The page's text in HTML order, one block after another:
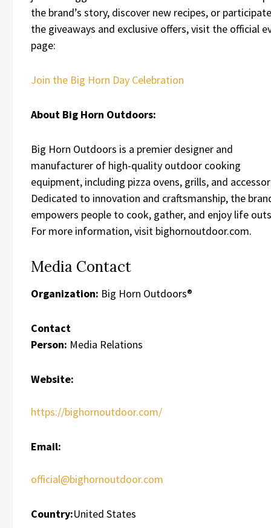
the brand’s story, discover new recipes, or
the giveaways and exclusive offers, visit the official
page:
Join the Big Horn Day Celebration
About Big Horn Outdoors:
Big Horn Outdoors is a premier designer and
manufacturer of high-quality outdoor cooking
equipment, including pizza ovens, grills, and
Dedicated to innovation and craftsmanship, the
empowers people to cook, gather, and enjoy life
For more information, visit bighornoutdoor.com.
Media Contact
Organization: Big Horn Outdoors®
Contact
Person: Media Relations
Website:
https://bighornoutdoor.com/
Email:
official@bighornoutdoor.com
Country:United States